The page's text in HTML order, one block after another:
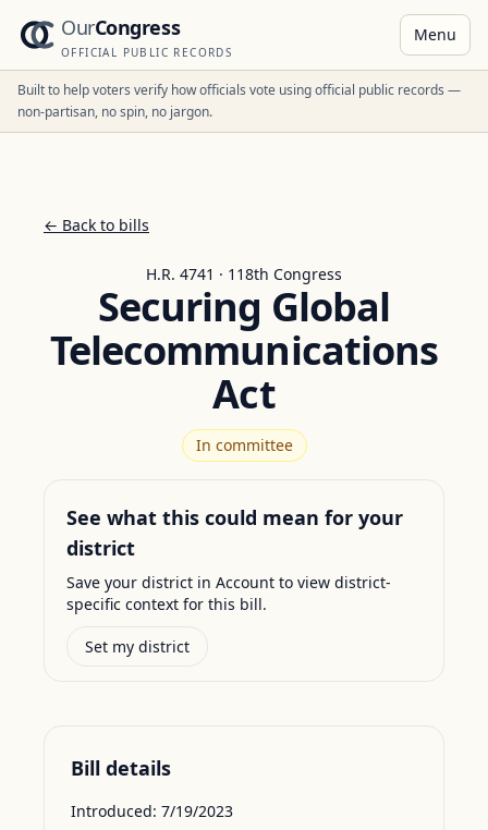
OurCongress
OFFICIAL PUBLIC RECORDS
Menu
Built to help voters verify how officials vote using official public records —
non-partisan, no spin, no jargon.
← Back to bills
H.R. 4741 · 118th Congress
Securing Global
Telecommunications
Act
In committee
See what this could mean for your
district
Save your district in Account to view district-
specific context for this bill.
Set my district
Bill details
Introduced: 7/19/2023